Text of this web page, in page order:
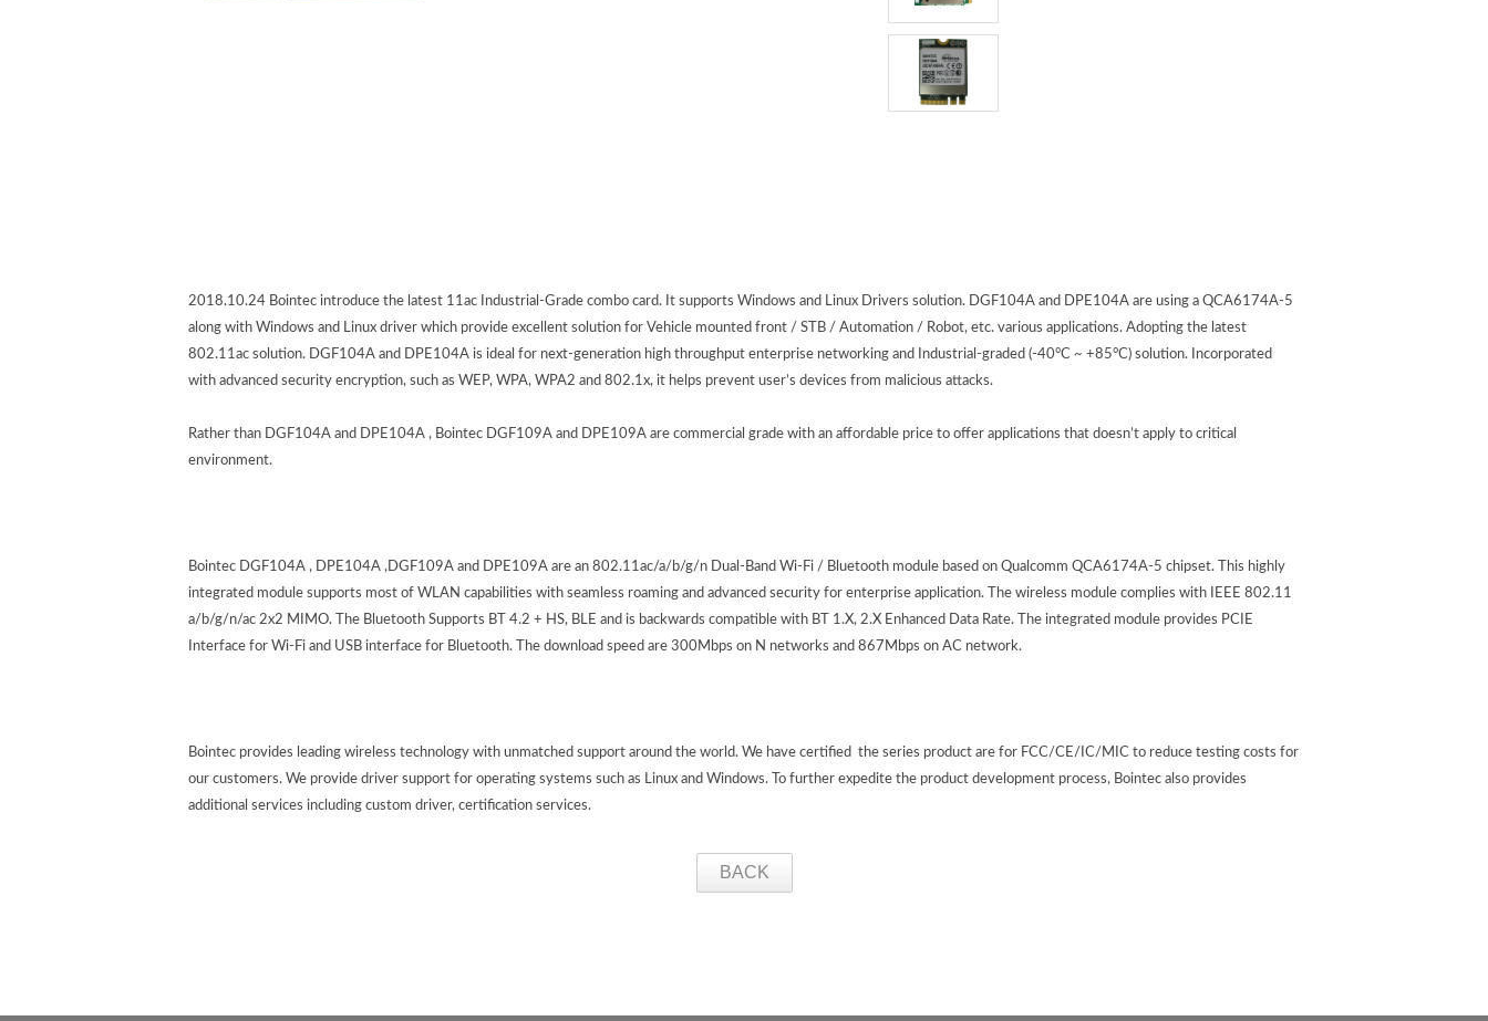
2018.10.24 Bointec introduce the latest 11ac Industrial-Grade combo card. It supports Windows and Linux Drivers solution. DGF104A and DPE104A are using a QCA6174A-5
along with Windows and Linux driver which provide excellent solution for Vehicle mounted front / STB / Automation / Robot, etc. various applications. Adopting the latest
802.11ac solution. DGF104A and DPE104A is ideal for next-generation high throughput enterprise networking and Industrial-graded (-40°C ~ +85°C) solution. Incorporated
with advanced security encryption, such as WEP, WPA, WPA2 and 802.1x, it helps prevent user’s devices from malicious attacks.
Rather than DGF104A and DPE104A , Bointec DGF109A and DPE109A are commercial grade with an affordable price to offer applications that doesn’t apply to critical
environment.
Bointec DGF104A , DPE104A ,DGF109A and DPE109A are an 802.11ac/a/b/g/n Dual-Band Wi-Fi / Bluetooth module based on Qualcomm QCA6174A-5 chipset. This highly
integrated module supports most of WLAN capabilities with seamless roaming and advanced security for enterprise application. The wireless module complies with IEEE 802.11
a/b/g/n/ac 2x2 MIMO. The Bluetooth Supports BT 4.2 + HS, BLE and is backwards compatible with BT 1.X, 2.X Enhanced Data Rate. The integrated module provides PCIE
Interface for Wi-Fi and USB interface for Bluetooth. The download speed are 300Mbps on N networks and 867Mbps on AC network.
Bointec provides leading wireless technology with unmatched support around the world. We have certified the series product are for FCC/CE/IC/MIC to reduce testing costs for
our customers. We provide driver support for operating systems such as Linux and Windows. To further expedite the product development process, Bointec also provides
additional services including custom driver, certification services.
BACK